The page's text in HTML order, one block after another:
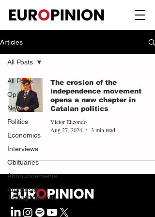
Articles
All Posts
Opinions
News
Politics
Economics
Interviews
Obituaries
Announcements
Anastasia
Tsalughelashvili
All Posts
The erosion of the
independence movement
opens a new chapter in
Catalan politics
Victor Elizondo
Aug 27, 2024
3 min read